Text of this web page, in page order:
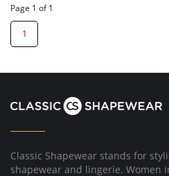
Page 1 of 1
1
Classic Shapewear stands for
shapewear and lingerie. Women